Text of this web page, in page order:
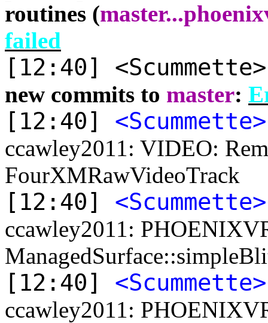
routines (master...
failed
[12:40]
new commits to master:
[12:40] <Scummette>
ccawley2011: VIDEO:
FourXMRawVideoTrack
[12:40] <Scummette>
ccawley2011:
[12:40] <Scummette>
ccawley2011: